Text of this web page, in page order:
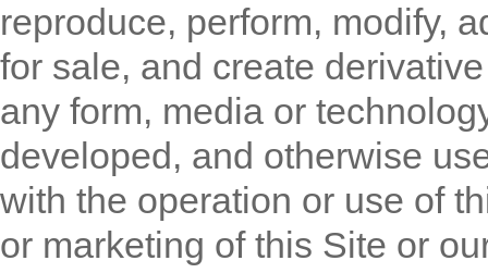
reproduce, perform, modify,
for sale, and create
any form, media or
developed, and otherwise
with the operation or use of
or marketing of this Site or